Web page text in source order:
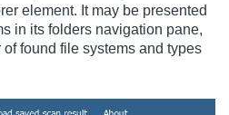
element. It may be presented
in its folders navigation pane,
found file systems and types